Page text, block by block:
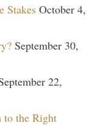
Stakes October 4,
September 30,
22,
to the Right